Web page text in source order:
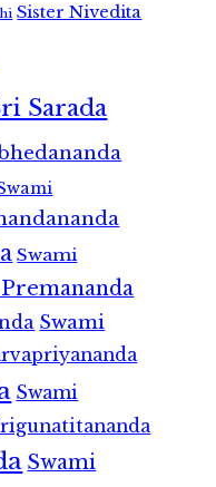
Sister Nivedita
Sarada
Swami
Swami
Swami
Swami